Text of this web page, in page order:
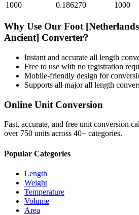
1000
0.186270 1000
Why Use Our Foot
Ancient] Converter?
Instant and accurate all length
Free to use with no registration
Mobile-friendly design for
Supports all majorall length
Online Unit Conversion
Fast, accurate, and free unit conversion
over 750 units across 40+ categories.
Popular Categories
Length
Weight
Temperature
Volume
Area